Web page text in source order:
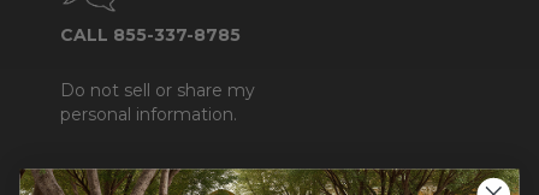
CALL 855-337-8785
Do not sell or share my
personal information.